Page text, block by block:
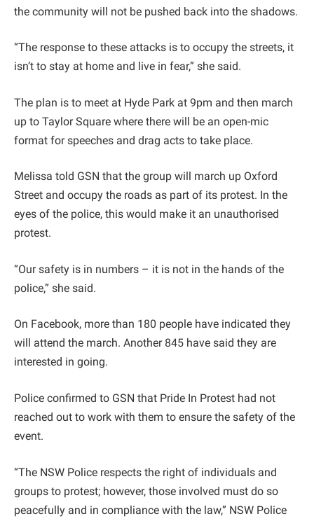
the community will not be pushed back into the shadows.
“The response to these attacks is to occupy the streets, it
isn’t to stay at home and live in fear,” she said.
The plan is to meet at Hyde Park at 9pm and then march
up to Taylor Square where there will be an open-mic
format for speeches and drag acts to take place.
Melissa told GSN that the group will march up Oxford
Street and occupy the roads as part of its protest. In the
eyes of the police, this would make it an unauthorised
protest.
“Our safety is in numbers – it is not in the hands of the
police,” she said.
On Facebook, more than 180 people have indicated they
will attend the march. Another 845 have said they are
interested in going.
Police confirmed to GSN that Pride In Protest had not
reached out to work with them to ensure the safety of the
event.
“The NSW Police respects the right of individuals and
groups to protest; however, those involved must do so
peacefully and in compliance with the law,” NSW Police